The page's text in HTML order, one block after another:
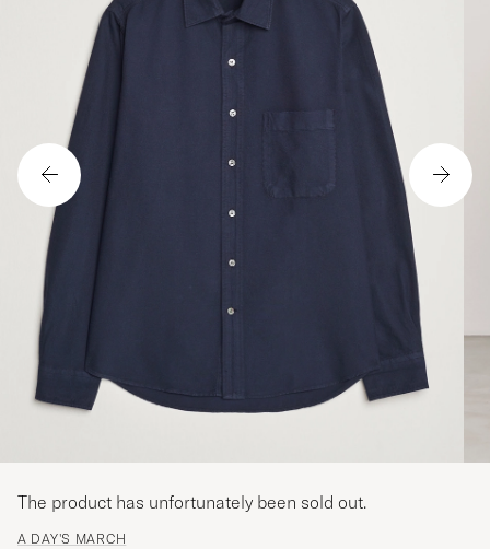
A DAY'S MARCH
The product has unfortunately been sold out.